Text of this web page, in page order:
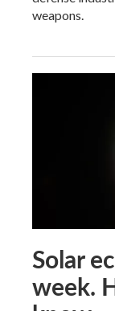
weapons.
Solar
week.